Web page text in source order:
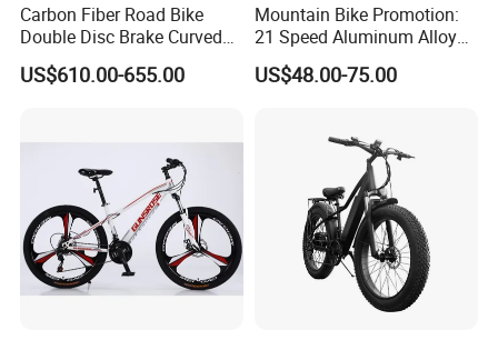
Carbon Fiber Road Bike
Double Disc Brake Curved
Handle Student Bicycle
US$610.00-655.00
Mountain Bike Promotion:
21 Speed Aluminum Alloy
Frame for Both Men and
Women
US$48.00-75.00